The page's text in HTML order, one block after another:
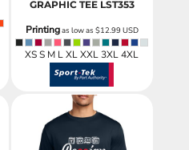
GRAPHIC TEE LST353
Printingas low as $12.99USD
XS S M L XL XXL 3XL 4XL